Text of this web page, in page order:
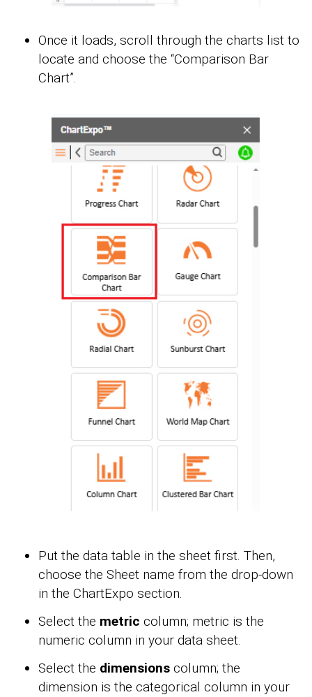
Once it loads, scroll through the charts list to
locate and choose the “Comparison Bar
Chart”.
Put the data table in the sheet first. Then,
choose the Sheet name from the drop-down
in the ChartExpo section.
Select the metric column; metric is the
numeric column in your data sheet.
Select the dimensions column; the
dimension is the categorical column in your